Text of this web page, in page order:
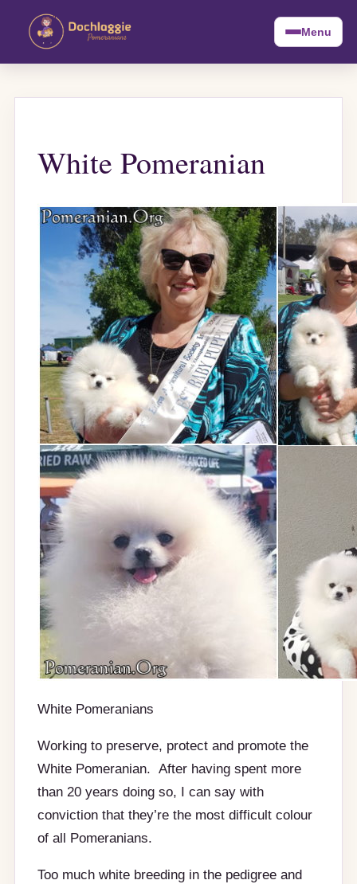
Menu
White Pomeranian
White Pomeranians
Working to preserve, protect and promote the
White Pomeranian. After having spent more
than 20 years doing so, I can say with
conviction that they’re the most difficult colour
of all Pomeranians.
Too much white breeding in the pedigree and